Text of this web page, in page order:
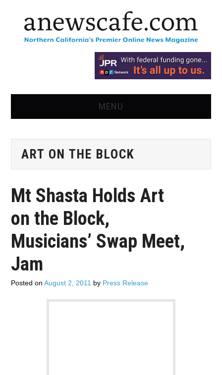
MENU
NEWS
ADVERTISE
CONTACT US
SUBSCRIBE
ART ON THE BLOCK
Mt Shasta Holds Art
on the Block,
Musicians’ Swap Meet,
Jam
Posted onAugust 2, 2011 by Press Release